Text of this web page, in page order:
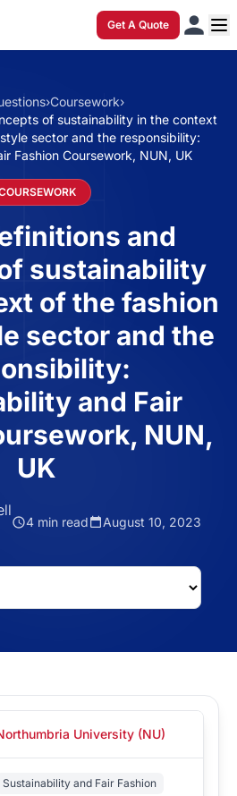
Get A Quote
›Coursework›
of sustainability in the context
sector and the responsibility:
Fashion Coursework, NUN, UK
and
sustainability
of the fashion
sector and the
and Fair
NUN,
UK
4 min read August 10, 2023
University (NU)
Sustainability and Fair Fashion